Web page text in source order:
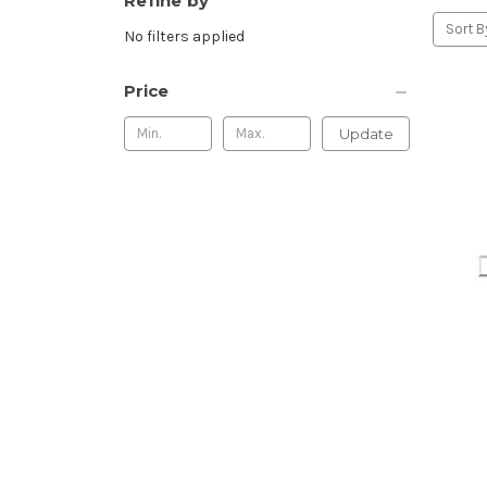
No filters applied
Price
Update
Sort